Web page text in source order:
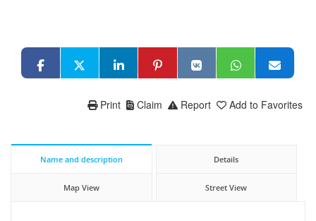
Add to Favorites
Report
Claim
Print
Name and description Details
Map View Street View